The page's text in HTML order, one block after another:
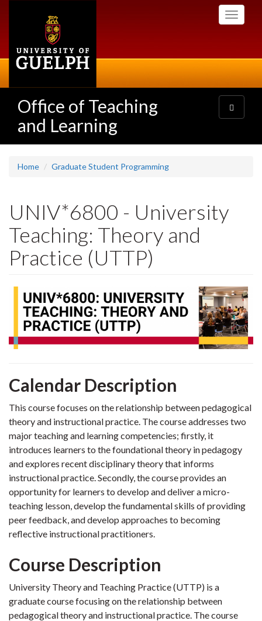
Toggle
Office of Teaching
and Learning
Toggle
navigation
Home Graduate Student Programming
UNIV*6800 - University
Teaching: Theory and
Practice (UTTP)
Calendar Description
This course focuses on the relationship between pedagogical
theory and instructional practice. The course addresses two
major teaching and learning competencies; firstly, it
introduces learners to the foundational theory in pedagogy
and explores recent disciplinary theory that informs
instructional practice. Secondly, the course provides an
opportunity for learners to develop and deliver a micro-
teaching lesson, develop the fundamental skills of providing
peer feedback, and develop approaches to becoming
reflective instructional practitioners.
Course Description
University Theory and Teaching Practice (UTTP) is a
graduate course focusing on the relationship between
pedagogical theory and instructional practice. The course